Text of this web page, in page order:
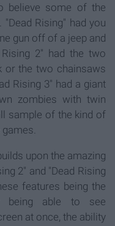
believe some of the
Rising" had you
gun off of a jeep and
2" had the two
or the two chainsaws
Rising 3" had a giant
zombies with twin
sample of the kind of
upon the amazing
2" and "Dead Rising
features being the
being able to see
at once, the ability